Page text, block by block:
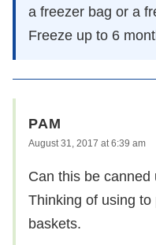
a freezer bag or a
Freeze up to 6
PAM
August 31, 2017 at 6:39 am
Can this be
Thinking of using
baskets.